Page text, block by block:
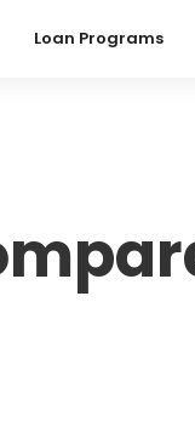
Loan Programs